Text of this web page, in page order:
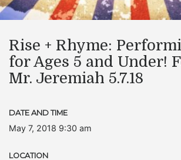
Rise + Rhyme:
for Ages 5 and Under!
Mr. Jeremiah 5.7.18
DATE AND TIME
May 7, 2018 9:30 am
LOCATION